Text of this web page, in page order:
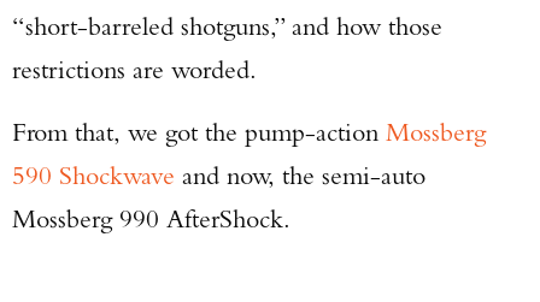
“short-barreled shotguns,” and how those
restrictions are worded.
From that, we got the pump-action Mossberg
590 Shockwave and now, the semi-auto
Mossberg 990 AfterShock.